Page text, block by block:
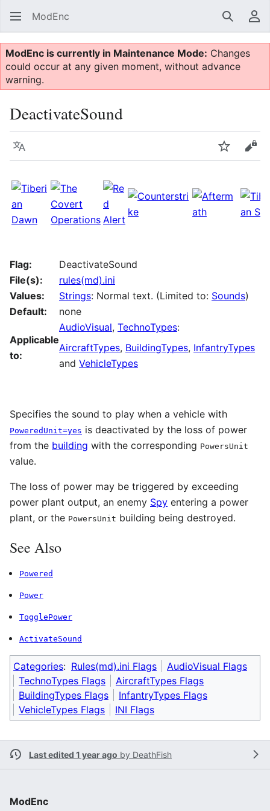
ModEnc Search
ModEnc is currently in Maintenance Mode: Changes
could occur at any given moment, without advance
warning.
DeactivateSound
Language Watch
Flag:
DeactivateSound
File(s):
rules(md).ini
Values:
Strings: Normal text. (Limited to: Sounds)
Default:
none
Applicable
to:
AudioVisual, TechnoTypes:
AircraftTypes, BuildingTypes, InfantryTypes
and VehicleTypes
Specifies the sound to play when a vehicle with
PoweredUnit=yes is deactivated by the loss of power
from the building with the corresponding PowersUnit
value.
The loss of power may be triggered by exceeding
power plant output, an enemy Spy entering a power
plant, or the PowersUnit building being destroyed.
See Also
Powered
Power
TogglePower
ActivateSound
Categories: Rules(md).ini Flags
AudioVisual Flags
TechnoTypes Flags
AircraftTypes Flags
BuildingTypes Flags
InfantryTypes Flags
VehicleTypes Flags
INI Flags
Last edited 1 year ago by DeathFish
ModEnc